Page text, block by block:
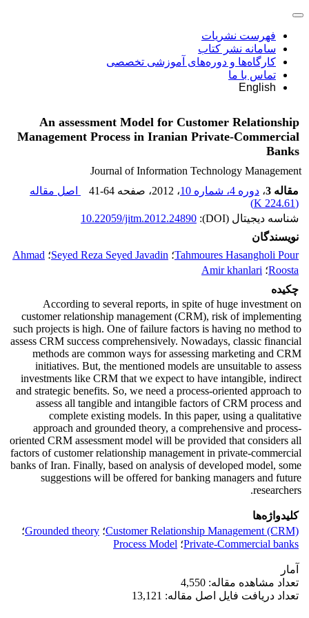
فهرست نشریات
سامانه نشر کتاب
کارگاه‌ها و دوره‌های آموزشی تخصصی
تماس با ما
English
An assessment Model for Customer Relationship
Management Process in Iranian Private-Commercial
Banks
Journal of Information Technology Management
مقاله 3
، دوره 4، شماره 10 ، 2012 ، صفحه 41-64
اصل مقاله
(
224.61 K
)
شناسه دیجیتال (DOI):
10.22059/jitm.2012.24890
نویسندگان
Tahmoures Hasangholi Pour؛ Seyed Reza Seyed Javadin؛ Ahmad
Roosta؛ Amir khanlari
چکیده
According to several reports, in spite of huge investment on
customer relationship management (CRM), risk of implementing
such projects is high. One of failure factors is having no method to
assess CRM success comprehensively. Nowadays, classic financial
methods are common ways for assessing marketing and CRM
initiatives. But, the mentioned models are unsuitable to assess
investments like CRM that we expect to have intangible, indirect
and strategic benefits. So, we need a process-oriented approach to
assess all tangible and intangible factors of CRM process and
complete existing models. In this paper, using a qualitative
approach and grounded theory, a comprehensive and process-
oriented CRM assessment model will be provided that considers all
factors of customer relationship management in private-commercial
banks of Iran. Finally, based on analysis of developed model, some
suggestions will be offered for banking managers and future
researchers.
کلیدواژه‌ها
Customer Relationship Management (CRM)؛ Grounded theory؛
Private-Commercial banks؛ Process Model
آمار
تعداد مشاهده مقاله: 4,550
تعداد دریافت فایل اصل مقاله: 13,121